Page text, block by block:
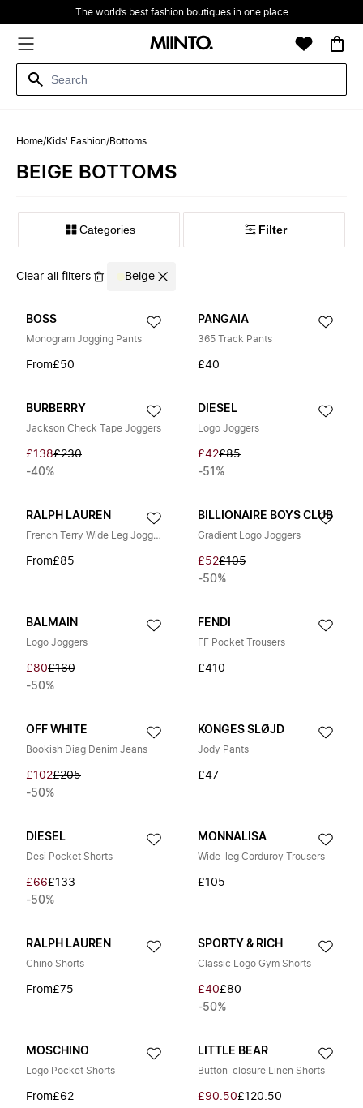
The world’s best fashion boutiques in one place
Home/Kids' Fashion/Bottoms
BEIGE BOTTOMS
‪Categories‬ Filter
Clear all filters Beige
BOSS
Monogram Jogging Pants
From£50
PANGAIA
365 Track Pants
£40
BURBERRY
Jackson Check Tape Joggers
£138£230
-40%
DIESEL
Logo Joggers
£42£85
-51%
RALPH LAUREN
French Terry Wide Leg Joggers
From£85
BILLIONAIRE BOYS CLUB
Gradient Logo Joggers
£52£105
-50%
BALMAIN
Logo Joggers
£80£160
-50%
FENDI
FF Pocket Trousers
£410
OFF WHITE
Bookish Diag Denim Jeans
£102£205
-50%
KONGES SLØJD
Jody Pants
£47
DIESEL
Desi Pocket Shorts
£66£133
-50%
MONNALISA
Wide-leg Corduroy Trousers
£105
RALPH LAUREN
Chino Shorts
From£75
SPORTY & RICH
Classic Logo Gym Shorts
£40£80
-50%
MOSCHINO
Logo Pocket Shorts
From£62
LITTLE BEAR
Button-closure Linen Shorts
£90.50£120.50